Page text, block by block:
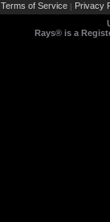
Terms of Service | Privacy
Rays® is a